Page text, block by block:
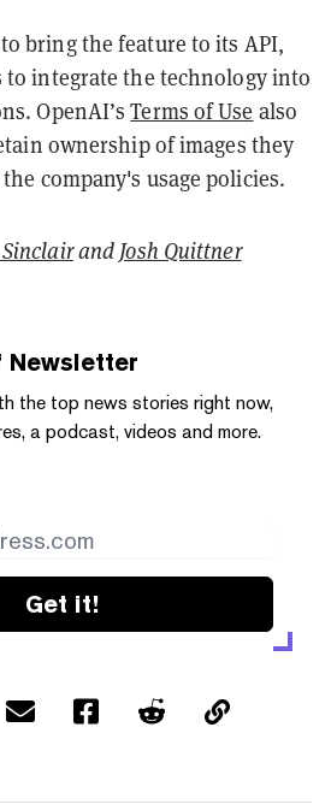
bring the feature to its API,
to integrate the technology into
OpenAI’sTerms of Use also
ownership of images they
company's usage policies.
and Josh Quittner
Newsletter
the top news stories right now,
a podcast, videos and more.
Get it!